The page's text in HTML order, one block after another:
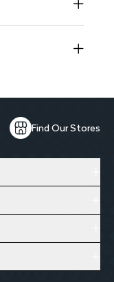
Find Our Stores